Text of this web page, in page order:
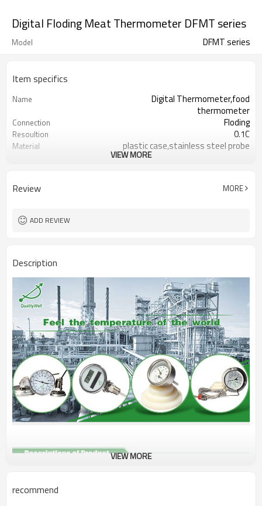
Digital Floding Meat Thermometer DFMT series
Model DFMT series
Item specifics
Name
Digital Thermometer,food
thermometer
Connection Floding
Resoultion 0.1C
Material plastic case,stainless steel probe
Temperature Range -50/300°C&°F
Probe Size
VIEW MORE
Review MORE
ADD REVIEW
Description
Connection
VIEW MORE
recommend